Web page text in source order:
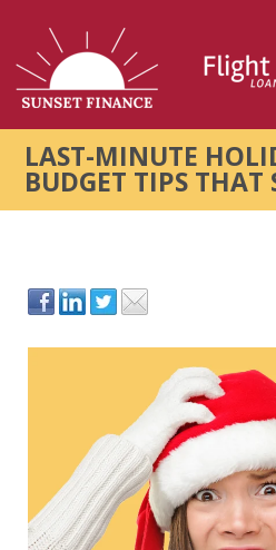
LAST-MINUTE
BUDGET TIPS THAT